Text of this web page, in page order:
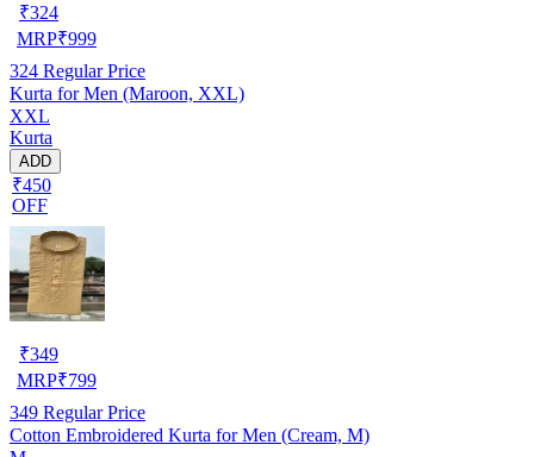
₹324
MRP₹999
324 Regular Price
Kurta for Men (Maroon, XXL)
XXL
Kurta
ADD
₹450
OFF
₹349
MRP₹799
349 Regular Price
Cotton Embroidered Kurta for Men (Cream, M)